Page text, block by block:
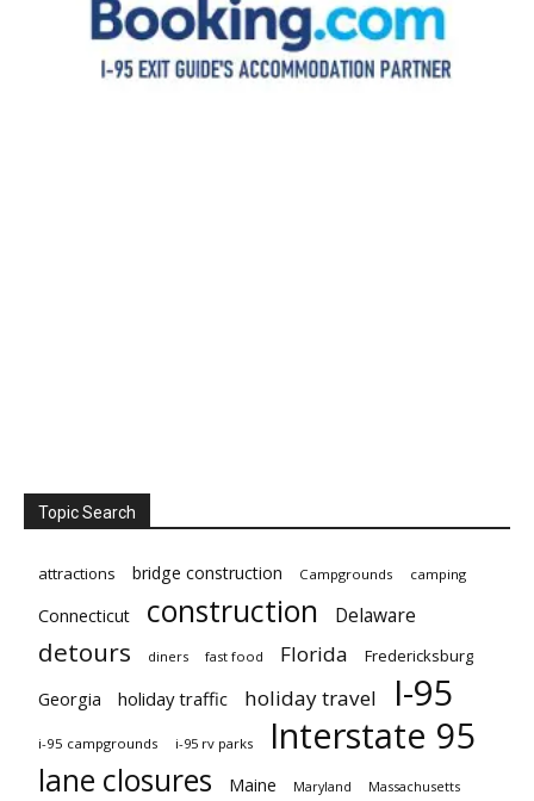
Topic Search
attractions bridge construction Campgrounds camping
Connecticut construction Delaware
detours diners fast food Florida Fredericksburg
Georgia holiday traffic holiday travel I-95
i-95 campgrounds i-95 rv parks Interstate 95
lane closures Maine Maryland Massachusetts